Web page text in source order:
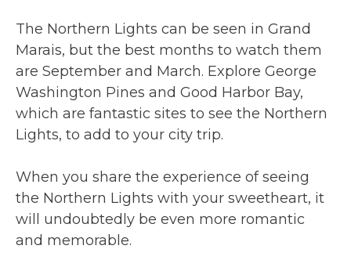
The Northern Lights can be seen in Grand
Marais, but the best months to watch them
are September and March. Explore George
Washington Pines and Good Harbor Bay,
which are fantastic sites to see the Northern
Lights, to add to your city trip.
When you share the experience of seeing
the Northern Lights with your sweetheart, it
will undoubtedly be even more romantic
and memorable.